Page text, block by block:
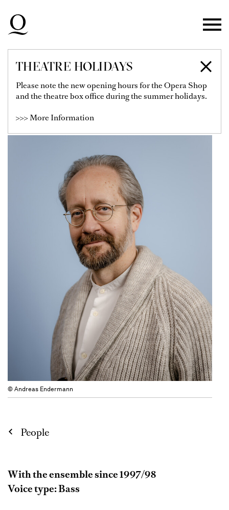
Skip to main navigation
Skip to footer
THEATRE HOLIDAYS
Please note the new opening hours for the Opera Shop
and the theatre box office during the summer holidays.
>>> More Information
SAMI LUTTINEN
© Andreas Endermann
People
With the ensemble since 1997/98
Voice type: Bass